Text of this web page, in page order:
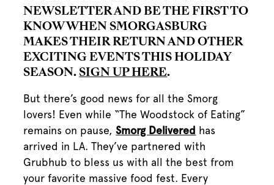
NEWSLETTER AND BE THE FIRST TO
KNOW WHEN SMORGASBURG
MAKES THEIR RETURN AND OTHER
EXCITING EVENTS THIS HOLIDAY
SEASON. SIGN UP HERE.
But there’s good news for all the Smorg
lovers! Even while “The Woodstock of Eating”
remains on pause,Smorg Delivered has
arrived in LA. They’ve partnered with
Grubhub to bless us with all the best from
your favorite massive food fest. Every